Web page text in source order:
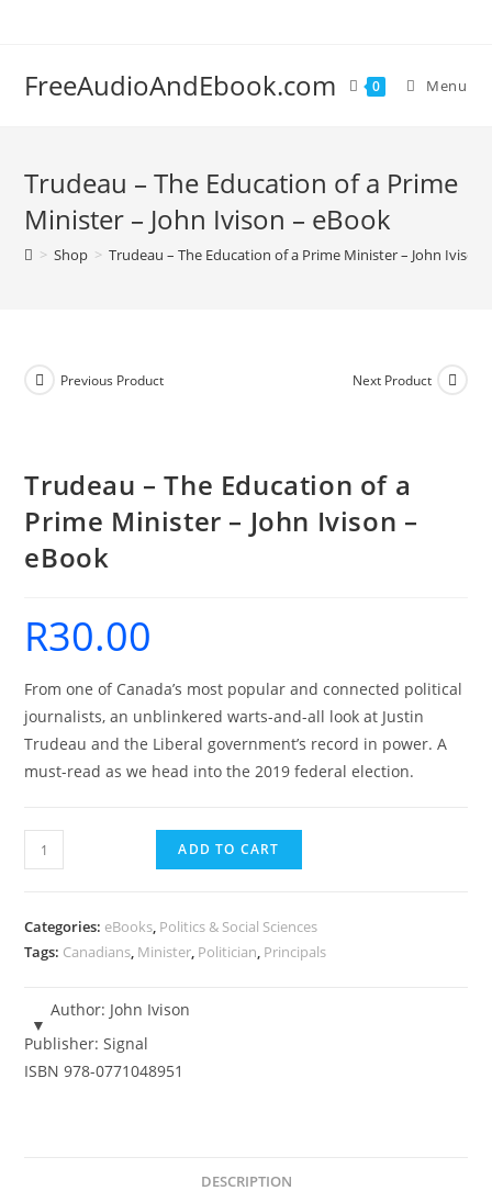
FreeAudioAndEbook.com 0 Menu
Trudeau – The Education of a Prime
Minister – John Ivison – eBook
> Shop > Trudeau – The Education of a Prime Minister – John Ivison
Previous Product Next Product
Trudeau – The Education of a
Prime Minister – John Ivison –
eBook
R30.00
From one of Canada’s most popular and connected political
journalists, an unblinkered warts-and-all look at Justin
Trudeau and the Liberal government’s record in power. A
must-read as we head into the 2019 federal election.
Trudeau
-
Education
of
Prime
Minister
-
ADD TO CART
Categories: eBooks, Politics & Social Sciences
Tags: Canadians, Minister, Politician, Principals
Author: John Ivison
Publisher: Signal
ISBN 978-0771048951
DESCRIPTION